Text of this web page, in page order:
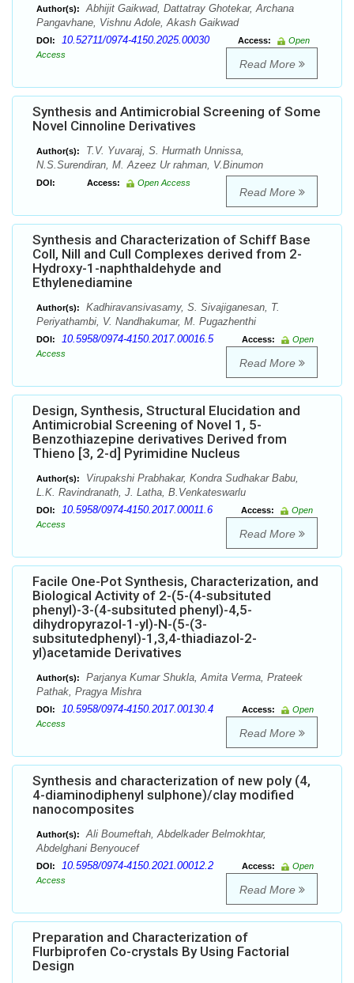
Author(s):
Abhijit Gaikwad, Dattatray Ghotekar, Archana
Pangavhane, Vishnu Adole, Akash Gaikwad
DOI: 10.52711/0974-4150.2025.00030 Access:
Open
Access
Read More
Synthesis and Antimicrobial Screening of Some
Novel Cinnoline Derivatives
Author(s):
T.V. Yuvaraj, S. Hurmath Unnissa,
N.S.Surendiran, M. Azeez Ur rahman, V.Binumon
DOI: Access: Open Access
Read More
Synthesis and Characterization of Schiff Base
CoII, NiII and CuII Complexes derived from 2-
Hydroxy-1-naphthaldehyde and
Ethylenediamine
Author(s):
Kadhiravansivasamy, S. Sivajiganesan, T.
Periyathambi, V. Nandhakumar, M. Pugazhenthi
DOI: 10.5958/0974-4150.2017.00016.5 Access:
Open
Access
Read More
Design, Synthesis, Structural Elucidation and
Antimicrobial Screening of Novel 1, 5-
Benzothiazepine derivatives Derived from
Thieno [3, 2-d] Pyrimidine Nucleus
Author(s):
Virupakshi Prabhakar, Kondra Sudhakar Babu,
L.K. Ravindranath, J. Latha, B.Venkateswarlu
DOI: 10.5958/0974-4150.2017.00011.6 Access:
Open
Access
Read More
Facile One-Pot Synthesis, Characterization, and
Biological Activity of 2-(5-(4-subsituted
phenyl)-3-(4-subsituted phenyl)-4,5-
dihydropyrazol-1-yl)-N-(5-(3-
subsitutedphenyl)-1,3,4-thiadiazol-2-
yl)acetamide Derivatives
Author(s):
Parjanya Kumar Shukla, Amita Verma, Prateek
Pathak, Pragya Mishra
DOI: 10.5958/0974-4150.2017.00130.4 Access:
Open
Access
Read More
Synthesis and characterization of new poly (4,
4-diaminodiphenyl sulphone)/clay modified
nanocomposites
Author(s):
Ali Boumeftah, Abdelkader Belmokhtar,
Abdelghani Benyoucef
DOI: 10.5958/0974-4150.2021.00012.2 Access:
Open
Access
Read More
Preparation and Characterization of
Flurbiprofen Co-crystals By Using Factorial
Design